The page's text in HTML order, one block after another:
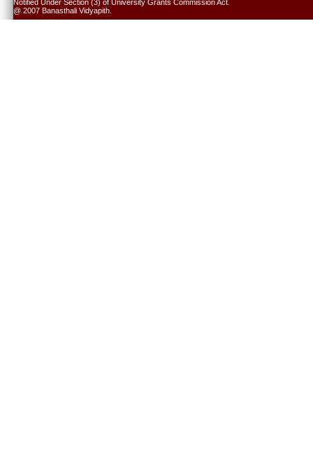
Notified Under Section (3) of University Grants Commission Act.
@ 2007 Banasthali Vidyapith.